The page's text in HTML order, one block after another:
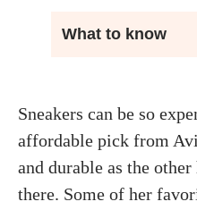
What to know
Sneakers can be so
affordable pick from
and durable as the
there. Some of her